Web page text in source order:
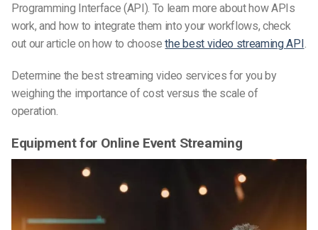
Programming Interface (API). To learn more about how APIs
work, and how to integrate them into your workflows, check
out our article on how to choosethe best video streaming API
Determine the best streaming video services for you by
weighing the importance of cost versus the scale of
operation.
Equipment for Online Event Streaming